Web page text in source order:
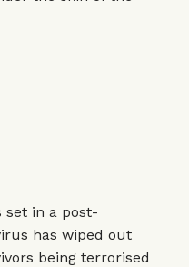
set in a post-
has wiped out
being terrorised